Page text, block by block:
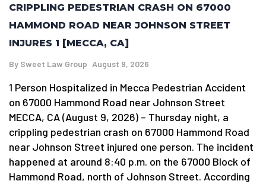
CRIPPLING PEDESTRIAN CRASH ON 67000
HAMMOND ROAD NEAR JOHNSON STREET
INJURES 1 [MECCA, CA]
By Sweet Law Group August 9, 2026
1 Person Hospitalized in Mecca Pedestrian Accident
on 67000 Hammond Road near Johnson Street
MECCA, CA (August 9, 2026) – Thursday night, a
crippling pedestrian crash on 67000 Hammond Road
near Johnson Street injured one person. The incident
happened at around 8:40 p.m. on the 67000 Block of
Hammond Road, north of Johnson Street. According